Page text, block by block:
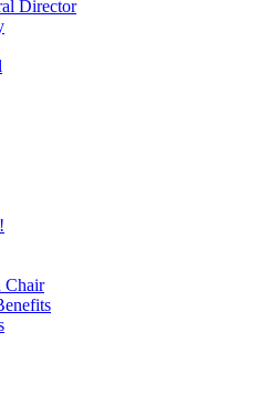
Director
Chair